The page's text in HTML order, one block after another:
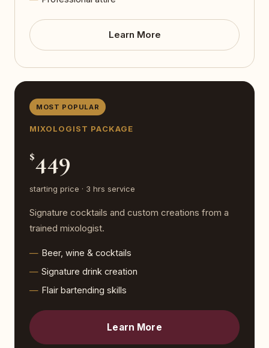
Learn More
MOST POPULAR
MIXOLOGIST PACKAGE
$449
starting price · 3 hrs service
Signature cocktails and custom creations from a
trained mixologist.
Beer, wine & cocktails
Signature drink creation
Flair bartending skills
Learn More